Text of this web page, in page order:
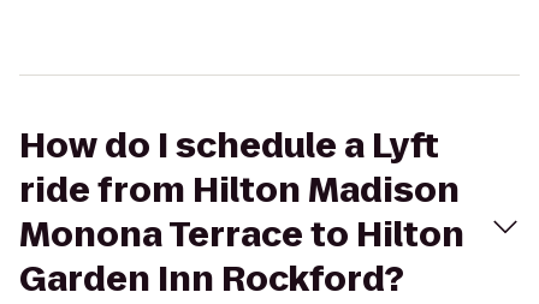
How do I schedule a Lyft
ride from Hilton Madison
Monona Terrace to Hilton
Garden Inn Rockford?